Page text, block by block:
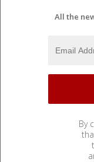
All the
By